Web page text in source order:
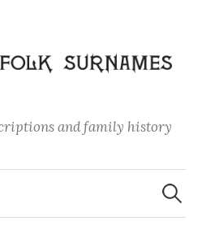
and family history
Search
for: